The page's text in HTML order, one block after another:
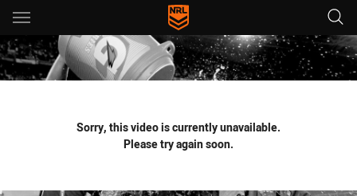
Main
You have skipped the navigation, tab for page content
Sorry, this video is currently unavailable.
Please try again soon.